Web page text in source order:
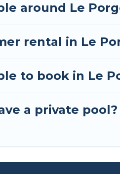
around Le
rental in Le
to book in Le
a private pool?